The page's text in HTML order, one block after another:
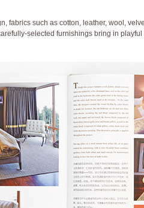
fabrics such as cotton, leather, wool,
selected furnishings bring in